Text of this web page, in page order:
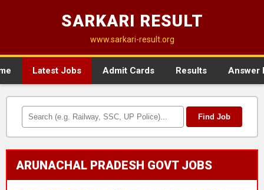
SARKARI RESULT
www.sarkari-result.org
Latest Jobs Admit Cards Results Answer
Find Job
ARUNACHAL PRADESH GOVT JOBS